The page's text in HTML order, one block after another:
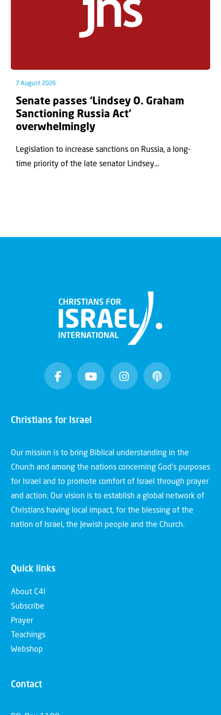
7 August 2026
Senate passes ‘Lindsey O. Graham
Sanctioning Russia Act’
overwhelmingly
Legislation to increase sanctions on Russia, a long-
time priority of the late senator Lindsey...
Christians for Israel
Our mission is to bring Biblical understanding in the
Church and among the nations concerning God’s purposes
for Israel and to promote comfort of Israel through prayer
and action. Our vision is to establish a global network of
Christians having local impact, for the blessing of the
nation of Israel, the Jewish people and the Church.
Quick links
About C4I
Subscribe
Prayer
Teachings
Webshop
Contact